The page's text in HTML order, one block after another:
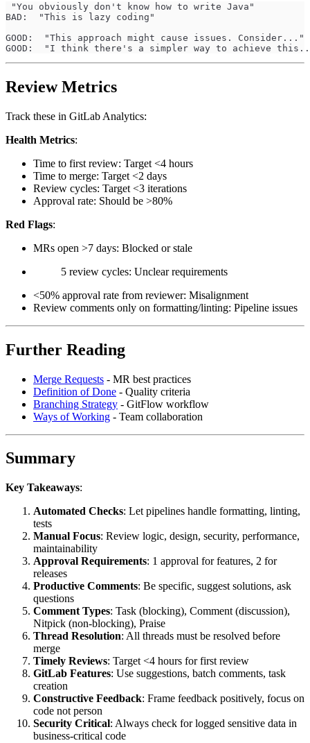
"You obviously don't know how to write Java"
BAD:  "This is lazy coding"
GOOD:  "This approach might cause issues. Consider..."
GOOD:  "I think there's a simpler way to achieve
Review Metrics
Track these in GitLab Analytics:
Health Metrics:
Time to first review: Target <4 hours
Time to merge: Target <2 days
Review cycles: Target <3 iterations
Approval rate: Should be >80%
Red Flags:
MRs open >7 days: Blocked or stale
5 review cycles: Unclear requirements
<50% approval rate from reviewer: Misalignment
Review comments only on formatting/linting: Pipeline issues
Further Reading
Merge Requests - MR best practices
Definition of Done - Quality criteria
Branching Strategy - GitFlow workflow
Ways of Working - Team collaboration
Summary
Key Takeaways:
Automated Checks: Let pipelines handle formatting, linting,
tests
Manual Focus: Review logic, design, security, performance,
maintainability
Approval Requirements: 1 approval for features, 2 for
releases
Productive Comments: Be specific, suggest solutions, ask
questions
Comment Types: Task (blocking), Comment (discussion),
Nitpick (non-blocking), Praise
Thread Resolution: All threads must be resolved before
merge
Timely Reviews: Target <4 hours for first review
GitLab Features: Use suggestions, batch comments, task
creation
Constructive Feedback: Frame feedback positively, focus on
code not person
Security Critical: Always check for logged sensitive data in
business-critical code